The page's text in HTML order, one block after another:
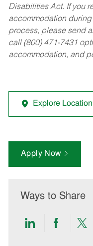
Disabilities Act. If you
accommodation
process, please send
call (800) 471-7431
accommodation, and
Explore Location
Apply Now
Ways to Share
ShareShare